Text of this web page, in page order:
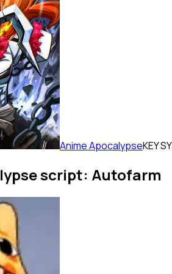
Anime ApocalypseKEY
script: Autofarm